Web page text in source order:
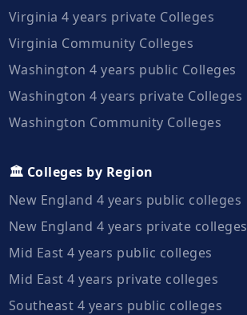
Virginia 4 years private Colleges
Virginia Community Colleges
Washington 4 years public Colleges
Washington 4 years private Colleges
Washington Community Colleges
🏛️ Colleges by Region
New England 4 years public colleges
New England 4 years private colleges
Mid East 4 years public colleges
Mid East 4 years private colleges
Southeast 4 years public colleges